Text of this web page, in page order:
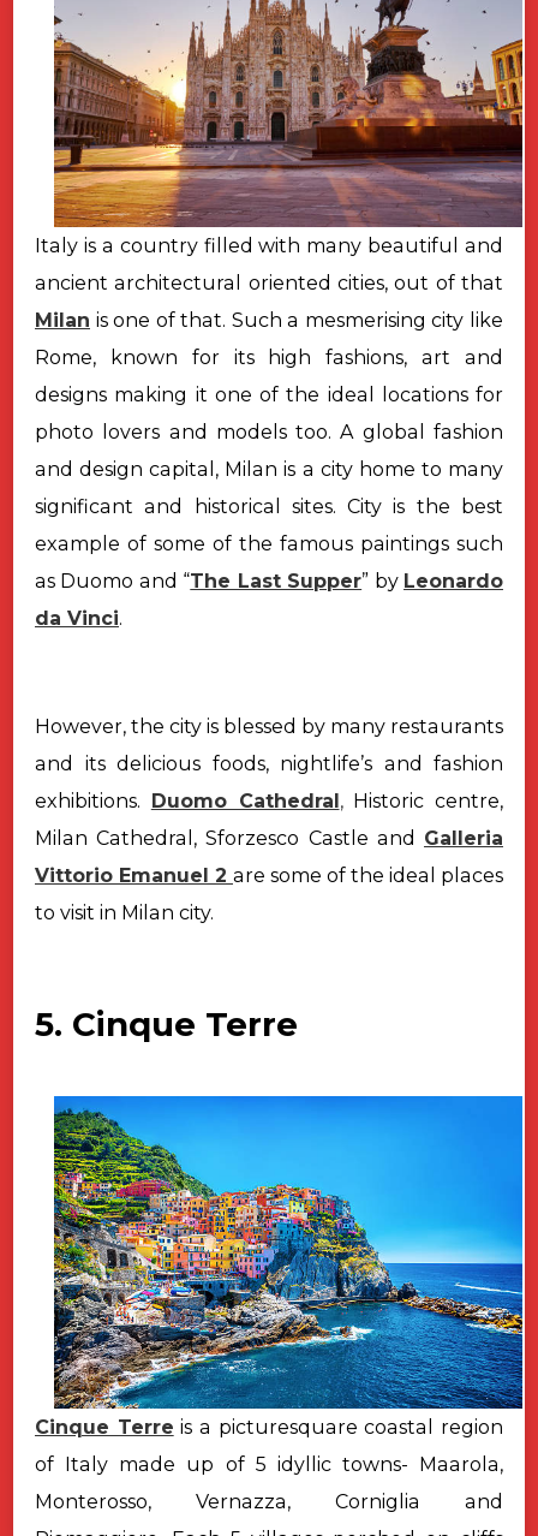
Italy is a country filled with many beautiful and
ancient architectural oriented cities, out of that
Milan is one of that. Such a mesmerising city like
Rome, known for its high fashions, art and
designs making it one of the ideal locations for
photo lovers and models too. A global fashion
and design capital, Milan is a city home to many
significant and historical sites. City is the best
example of some of the famous paintings such
as Duomo and “The Last Supper” by Leonardo
da Vinci.
However, the city is blessed by many restaurants
and its delicious foods, nightlife’s and fashion
exhibitions.
Duomo Cathedral , Historic centre,
Milan Cathedral, Sforzesco Castle and Galleria
Vittorio Emanuel 2 are some of the ideal places
to visit in Milan city.
5. Cinque Terre
Cinque Terre is a picturesquare coastal region
of Italy made up of 5 idyllic towns- Maarola,
Monterosso, Vernazza, Corniglia and